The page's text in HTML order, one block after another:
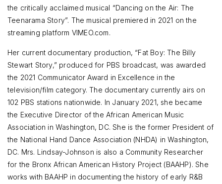
the critically acclaimed musical “Dancing on the Air: The
Teenarama Story”. The musical premiered in 2021 on the
streaming platform VIMEO.com.
Her current documentary production, “Fat Boy: The Billy
Stewart Story,” produced for PBS broadcast, was awarded
the 2021 Communicator Award in Excellence in the
television/film category. The documentary currently airs on
102 PBS stations nationwide. In January 2021, she became
the Executive Director of the African American Music
Association in Washington, DC. She is the former President of
the National Hand Dance Association (NHDA) in Washington,
DC. Mrs. Lindsay-Johnson is also a Community Researcher
for the Bronx African American History Project (BAAHP). She
works with BAAHP in documenting the history of early R&B